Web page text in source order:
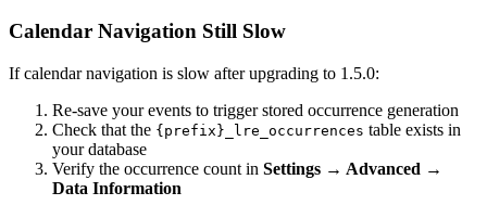
Calendar Navigation Still Slow
If calendar navigation is slow after upgrading to 1.5.0:
Re-save your events to trigger stored occurrence generation
Check that the {prefix}_lre_occurrences table exists in
your database
Verify the occurrence count in Settings → Advanced →
Data Information